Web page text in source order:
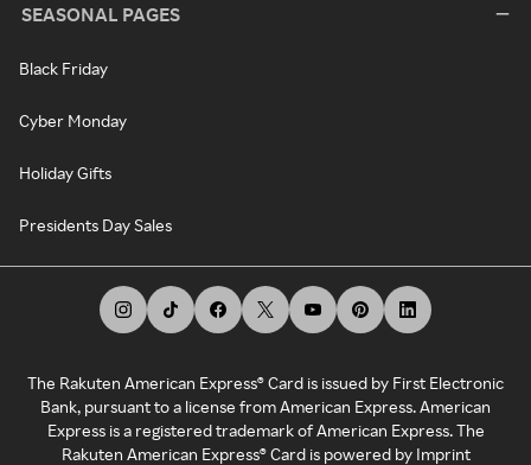
SEASONAL PAGES
Black Friday
Cyber Monday
Holiday Gifts
Presidents Day Sales
The Rakuten American Express® Card is issued by First Electronic
Bank, pursuant to a license from American Express. American
Express is a registered trademark of American Express. The
Rakuten American Express® Card is powered by Imprint